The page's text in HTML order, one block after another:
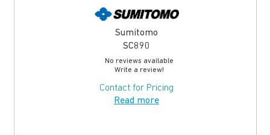
Sumitomo
SC890
No reviews available
Write a review!
Contact for Pricing
Read more